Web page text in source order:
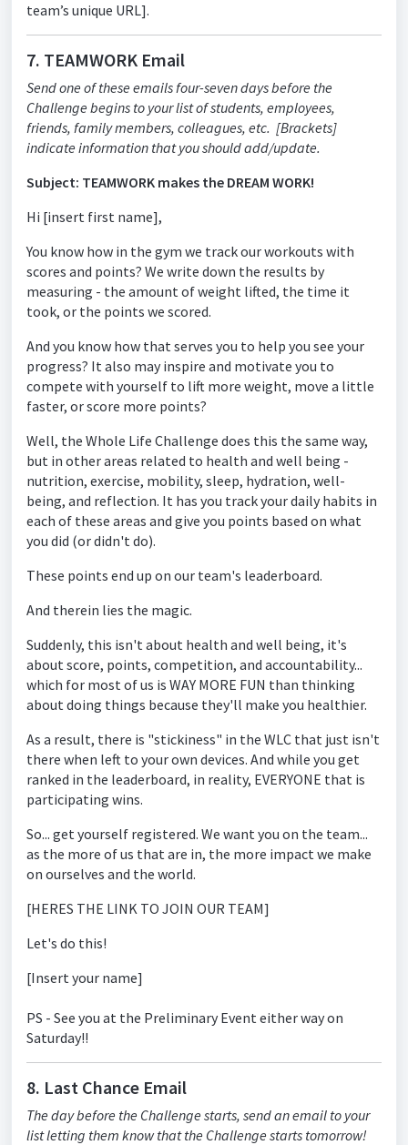
team’s unique URL].
7. TEAMWORK Email
Send one of these emails four-seven days before the
Challenge begins to your list of students, employees,
friends, family members, colleagues, etc. [Brackets]
indicate information that you should add/update.
Subject: TEAMWORK makes the DREAM WORK!
Hi [insert first name],
You know how in the gym we track our workouts with
scores and points? We write down the results by
measuring - the amount of weight lifted, the time it
took, or the points we scored.
And you know how that serves you to help you see your
progress? It also may inspire and motivate you to
compete with yourself to lift more weight, move a little
faster, or score more points?
Well, the Whole Life Challenge does this the same way,
but in other areas related to health and well being -
nutrition, exercise, mobility, sleep, hydration, well-
being, and reflection. It has you track your daily habits in
each of these areas and give you points based on what
you did (or didn't do).
These points end up on our team's leaderboard.
And therein lies the magic.
Suddenly, this isn't about health and well being, it's
about score, points, competition, and accountability...
which for most of us is WAY MORE FUN than thinking
about doing things because they'll make you healthier.
As a result, there is "stickiness" in the WLC that just isn't
there when left to your own devices. And while you get
ranked in the leaderboard, in reality, EVERYONE that is
participating wins.
So... get yourself registered. We want you on the team...
as the more of us that are in, the more impact we make
on ourselves and the world.
[HERES THE LINK TO JOIN OUR TEAM]
Let's do this!
[Insert your name]
PS - See you at the Preliminary Event either way on
Saturday!!
8. Last Chance Email
The day before the Challenge starts, send an email to your
list letting them know that the Challenge starts tomorrow!